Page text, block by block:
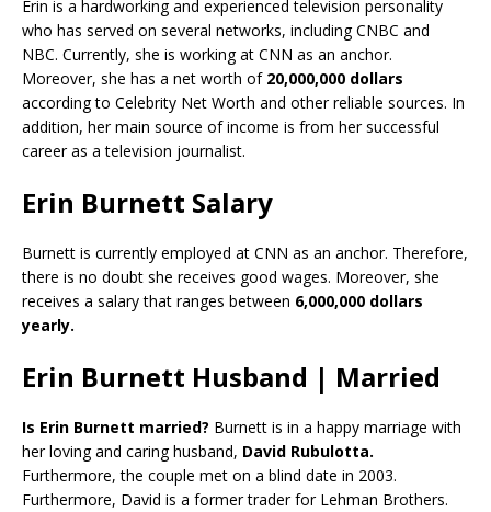
Erin is a hardworking and experienced television personality
who has served on several networks, including CNBC and
NBC. Currently, she is working at CNN as an anchor.
Moreover, she has a net worth of 20,000,000 dollars
according to Celebrity Net Worth and other reliable sources. In
addition, her main source of income is from her successful
career as a television journalist.
Erin Burnett Salary
Burnett is currently employed at CNN as an anchor. Therefore,
there is no doubt she receives good wages. Moreover, she
receives a salary that ranges between 6,000,000 dollars
yearly.
Erin Burnett Husband | Married
Is Erin Burnett married? Burnett is in a happy marriage with
her loving and caring husband, David Rubulotta.
Furthermore, the couple met on a blind date in 2003.
Furthermore, David is a former trader for Lehman Brothers.